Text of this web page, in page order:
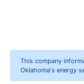
This company
Oklahoma's energy